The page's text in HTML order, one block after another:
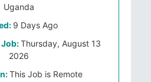
Uganda
9 Days Ago
Thursday, August 13
2026
This Job is Remote